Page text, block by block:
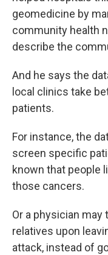
geomedicine by
community health
describe the
And he says the
local clinics take
patients.
For instance, the
screen specific
known that people
those cancers.
Or a physician
relatives upon
attack, instead of